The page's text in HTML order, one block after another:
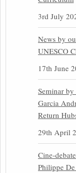
3rd July
News by
UNESCO
17th June
Seminar
Garcia
Return
29th April
Cine-
Philippe